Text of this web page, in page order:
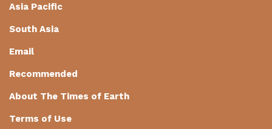
Asia Pacific
South Asia
Email
Recommended
About The Times of Earth
Terms of Use